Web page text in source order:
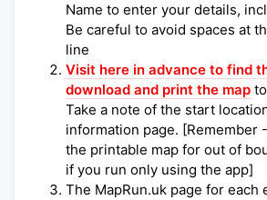
Name to enter your details,
Be careful to avoid spaces at
line
Visit here in advance to find
download and print the map
Take a note of the start
information page. [Remember
the printable map for out of
if you run only using the app]
The MapRun.uk page for each